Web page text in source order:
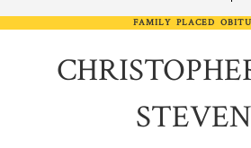
FAMILY PLACED